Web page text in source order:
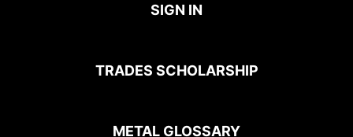
SIGN IN
TRADES SCHOLARSHIP
METAL GLOSSARY